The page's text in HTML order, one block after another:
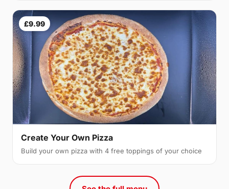
£9.99
Create Your Own Pizza
Build your own pizza with 4 free toppings of your choice